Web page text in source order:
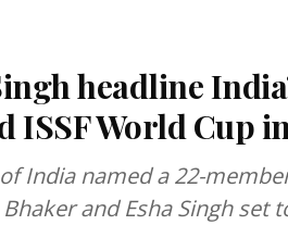
headline
ISSF World Cup
India named a 22-
and Esha Singh set